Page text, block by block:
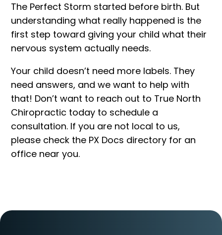
The Perfect Storm started before birth. But
understanding what really happened is the
first step toward giving your child what their
nervous system actually needs.
Your child doesn’t need more labels. They
need answers, and we want to help with
that! Don’t want to reach out to True North
Chiropractic today to schedule a
consultation. If you are not local to us,
please check the PX Docs directory for an
office near you.